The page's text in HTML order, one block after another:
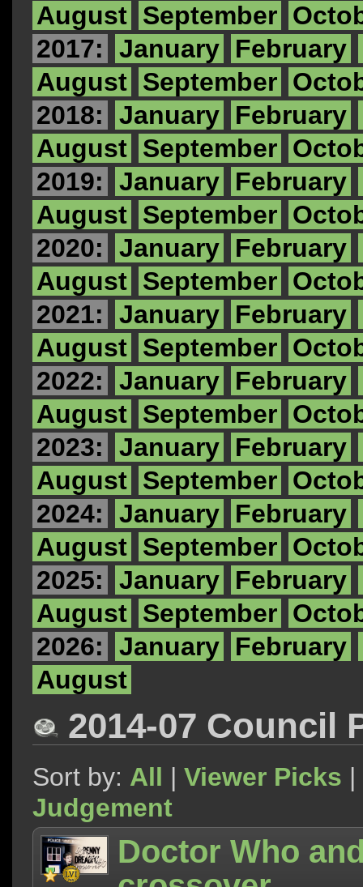
August September
2017:
January February
August September
2018:
January February
August September
2019:
January February
August September
2020:
January February
August September
2021:
January February
August September
2022:
January February
August September
2023:
January February
August September
2024:
January February
August September
2025:
January February
August September
2026:
January February
August
2014-07 Council
Sort by: All | Viewer Picks |
Judgement
Doctor Who